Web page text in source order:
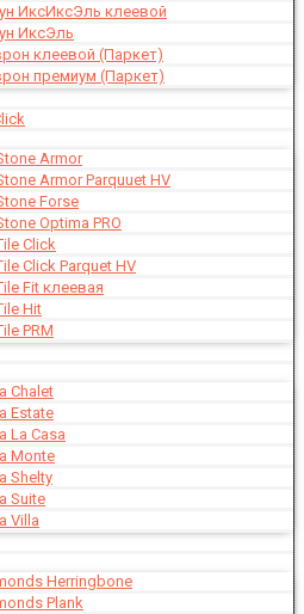
ИксИксЭль клеевой
ИксЭль
клеевой (Паркет)
премиум (Паркет)
Armor
Armor Parquuet HV
Forse
Optima PRO
Click
Click Parquet HV
Fit клеевая
Hit
PRM
Chalet
Estate
La Casa
Monte
Shelty
Suite
Villa
Herringbone
Plank